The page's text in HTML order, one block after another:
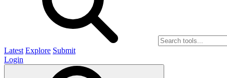
Latest Explore Submit
Login